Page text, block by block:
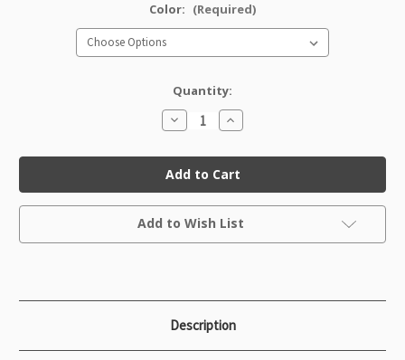
Color: (Required)
Quantity:
Decrease
Quantity
Pro
Tern
Increase
Quantity
Pro
Tern
Current
Add to Wish List
Description